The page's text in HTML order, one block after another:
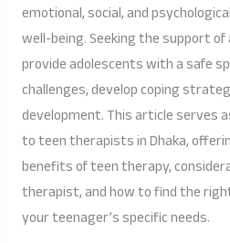
emotional, social, and
well-being. Seeking the support
provide adolescents with a safe
challenges, develop coping
development. This article serves
to teen therapists in Dhaka,
benefits of teen therapy,
therapist, and how to find the
your teenager’s specific needs.